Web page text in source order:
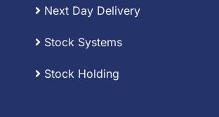
Next Day Delivery
Stock Systems
Stock Holding